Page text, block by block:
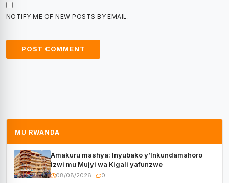
NOTIFY ME OF NEW POSTS BY EMAIL.
MU RWANDA
Amakuru mashya: Inyubako y’Inkundamahoro
izwi mu Mujyi wa Kigali yafunzwe
08/08/2026 0